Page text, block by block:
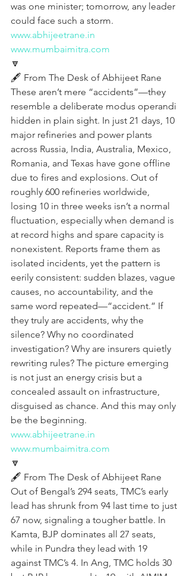
was one minister; tomorrow, any leader
could face such a storm.
www.abhijeetrane.in
www.mumbaimitra.com
🔽
🖋️ From The Desk of Abhijeet Rane
These aren’t mere “accidents”—they
resemble a deliberate modus operandi
hidden in plain sight. In just 21 days, 10
major refineries and power plants
across Russia, India, Australia, Mexico,
Romania, and Texas have gone offline
due to fires and explosions. Out of
roughly 600 refineries worldwide,
losing 10 in three weeks isn’t a normal
fluctuation, especially when demand is
at record highs and spare capacity is
nonexistent. Reports frame them as
isolated incidents, yet the pattern is
eerily consistent: sudden blazes, vague
causes, no accountability, and the
same word repeated—“accident.” If
they truly are accidents, why the
silence? Why no coordinated
investigation? Why are insurers quietly
rewriting rules? The picture emerging
is not just an energy crisis but a
concealed assault on infrastructure,
disguised as chance. And this may only
be the beginning.
www.abhijeetrane.in
www.mumbaimitra.com
🔽
🖋️ From The Desk of Abhijeet Rane
Out of Bengal’s 294 seats, TMC’s early
lead has shrunk from 94 last time to just
67 now, signaling a tougher battle. In
Kamta, BJP dominates all 27 seats,
while in Pundra they lead with 19
against TMC’s 4. In Ang, TMC holds 30